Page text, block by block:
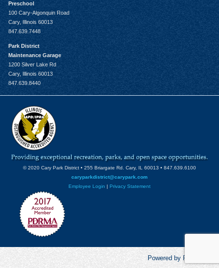
Preschool
100 Cary-Algonquin Road
Cary, Illinois 60013
847.639.7448
Park District
Maintenance Garage
1200 Silver Lake Rd
Cary, Illinois 60013
847.639.8440
© 2020 Cary Park District • 255 Briargate Rd. Cary, IL 60013 • 847.639.6100
caryparkdistrict@carypark.com
Employee Login | Privacy Statement
Powered by RecCentric